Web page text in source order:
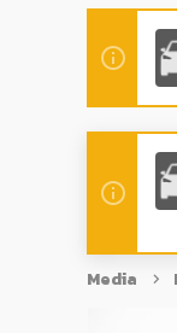
Media